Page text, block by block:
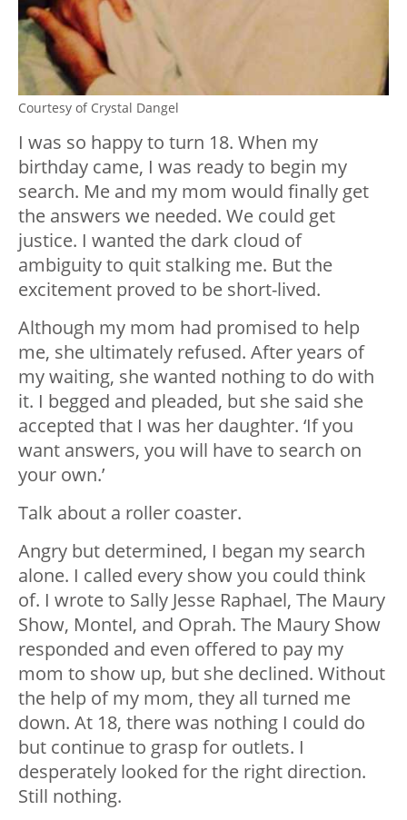
Courtesy of Crystal Dangel
I was so happy to turn 18. When my
birthday came, I was ready to begin my
search. Me and my mom would finally get
the answers we needed. We could get
justice. I wanted the dark cloud of
ambiguity to quit stalking me. But the
excitement proved to be short-lived.
Although my mom had promised to help
me, she ultimately refused. After years of
my waiting, she wanted nothing to do with
it. I begged and pleaded, but she said she
accepted that I was her daughter. ‘If you
want answers, you will have to search on
your own.’
Talk about a roller coaster.
Angry but determined, I began my search
alone. I called every show you could think
of. I wrote to Sally Jesse Raphael, The Maury
Show, Montel, and Oprah. The Maury Show
responded and even offered to pay my
mom to show up, but she declined. Without
the help of my mom, they all turned me
down. At 18, there was nothing I could do
but continue to grasp for outlets. I
desperately looked for the right direction.
Still nothing.